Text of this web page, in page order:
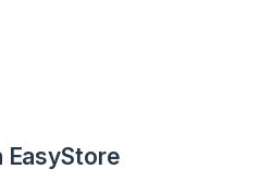
EasyStore